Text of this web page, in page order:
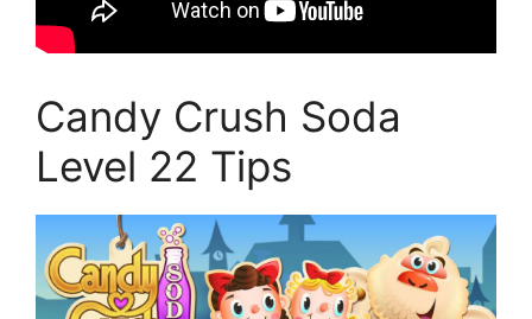
Candy Crush Soda
Level 22 Tips